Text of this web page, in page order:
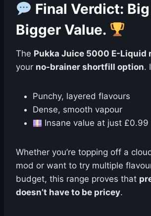
Final Verdict:
Bigger Value.
The Pukka Juice 5000 E-Liquid
your no-brainer shortfill option.
Punchy, layered flavours
Dense, smooth vapour
Insane value at just £0.99
Whether you’re topping off a
mod or want to try multiple
budget, this range proves that
doesn’t have to be pricey.